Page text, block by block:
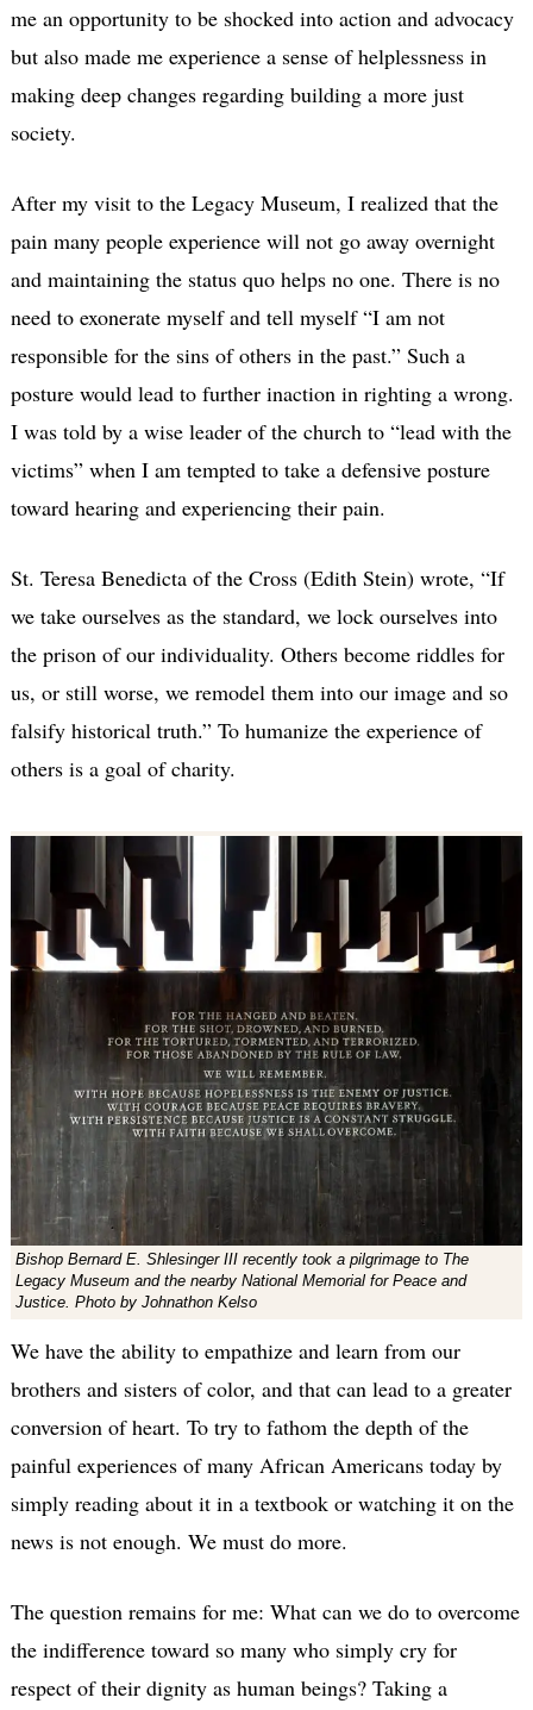
me an opportunity to be shocked into action and advocacy
but also made me experience a sense of helplessness in
making deep changes regarding building a more just
society.
After my visit to the Legacy Museum, I realized that the
pain many people experience will not go away overnight
and maintaining the status quo helps no one. There is no
need to exonerate myself and tell myself “I am not
responsible for the sins of others in the past.” Such a
posture would lead to further inaction in righting a wrong.
I was told by a wise leader of the church to “lead with the
victims” when I am tempted to take a defensive posture
toward hearing and experiencing their pain.
St. Teresa Benedicta of the Cross (Edith Stein) wrote, “If
we take ourselves as the standard, we lock ourselves into
the prison of our individuality. Others become riddles for
us, or still worse, we remodel them into our image and so
falsify historical truth.” To humanize the experience of
others is a goal of charity.
Bishop Bernard E. Shlesinger III recently took a pilgrimage to The
Legacy Museum and the nearby National Memorial for Peace and
Justice. Photo by Johnathon Kelso
We have the ability to empathize and learn from our
brothers and sisters of color, and that can lead to a greater
conversion of heart. To try to fathom the depth of the
painful experiences of many African Americans today by
simply reading about it in a textbook or watching it on the
news is not enough. We must do more.
The question remains for me: What can we do to overcome
the indifference toward so many who simply cry for
respect of their dignity as human beings? Taking a